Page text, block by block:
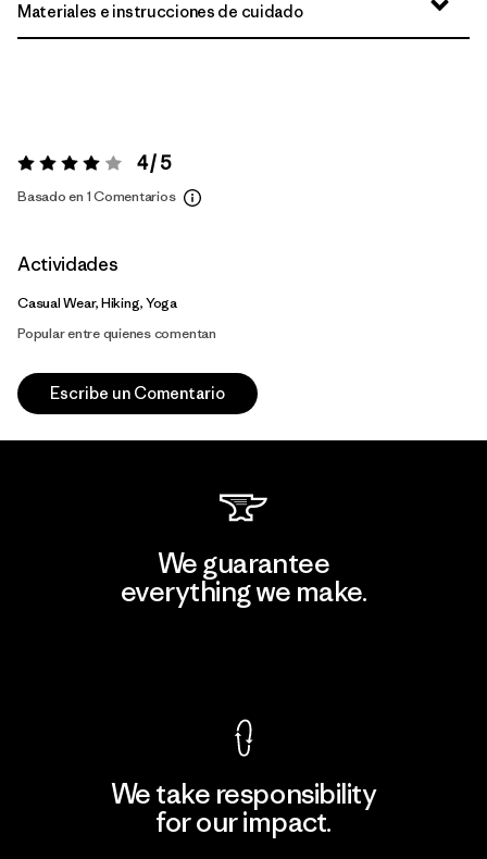
Materiales e instrucciones de cuidado
Valoración:4 / 5 4 / 5
Basado en 1 Comentarios
Actividades
Casual Wear, Hiking, Yoga
Popular entre quienes comentan
Escribe un Comentario
We guarantee
everything we make.
We take responsibility
for our impact.